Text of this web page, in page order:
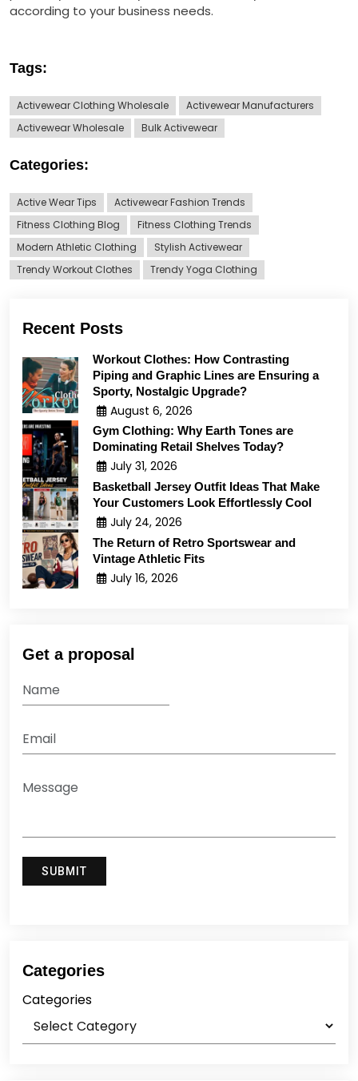
according to your business needs.
Tags:
Activewear Clothing Wholesale
Activewear Manufacturers
Activewear Wholesale
Bulk Activewear
Categories:
Active Wear Tips
Activewear Fashion Trends
Fitness Clothing Blog
Fitness Clothing Trends
Modern Athletic Clothing
Stylish Activewear
Trendy Workout Clothes
Trendy Yoga Clothing
Recent Posts
Workout Clothes: How Contrasting
Piping and Graphic Lines are Ensuring a
Sporty, Nostalgic Upgrade?
August 6, 2026
Gym Clothing: Why Earth Tones are
Dominating Retail Shelves Today?
July 31, 2026
Basketball Jersey Outfit Ideas That Make
Your Customers Look Effortlessly Cool
July 24, 2026
The Return of Retro Sportswear and
Vintage Athletic Fits
July 16, 2026
Get a proposal
Categories
Categories